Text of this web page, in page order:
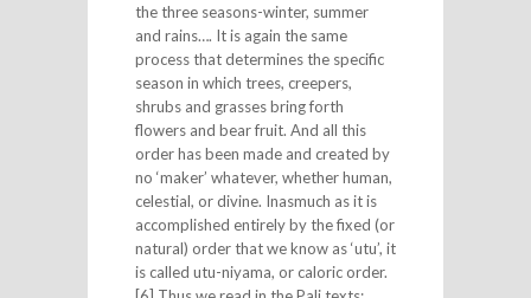
the three seasons-winter, summer
and rains…. It is again the same
process that determines the specific
season in which trees, creepers,
shrubs and grasses bring forth
flowers and bear fruit. And all this
order has been made and created by
no ‘maker’ whatever, whether human,
celestial, or divine. Inasmuch as it is
accomplished entirely by the fixed (or
natural) order that we know as ‘utu’, it
is called utu-niyama, or caloric order.